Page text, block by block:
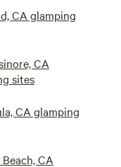
CA glamping
CA
sites
CA glamping
CA